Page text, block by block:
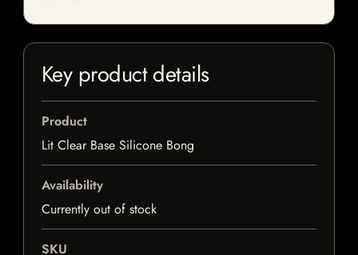
Key product details
Product
Lit Clear Base Silicone Bong
Availability
Currently out of stock
SKU